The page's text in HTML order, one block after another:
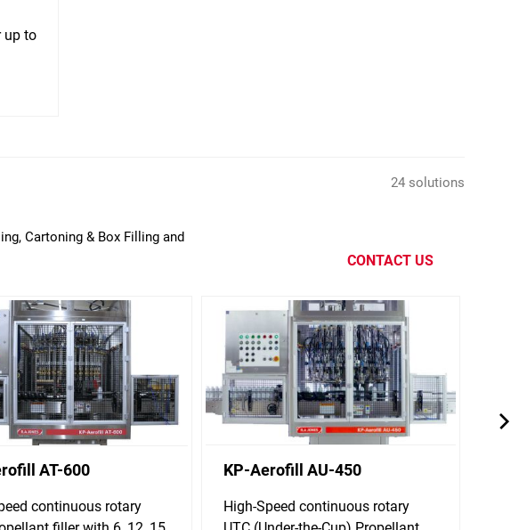
up to
24 solutions
Cartoning & Box Filling and
CONTACT US
AT-600
continuous rotary
KP-Aerofill AU-450
High-Speed continuous rotary